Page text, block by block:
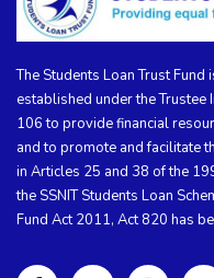
The Students Loan Trust Fund
established under the
106 to provide financial
and to promote and facilitate
in Articles 25 and 38 of the
the SSNIT Students Loan
Fund Act 2011, Act 820 has